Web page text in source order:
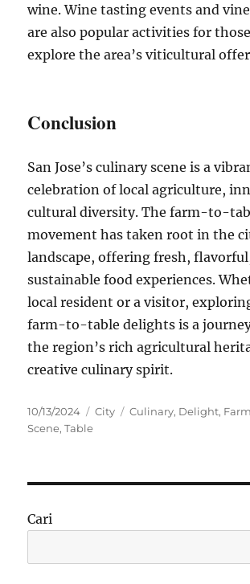
wine. Wine tasting events and
are also popular activities for
explore the area’s viticultural
Conclusion
San Jose’s culinary scene is a
celebration of local agriculture,
cultural diversity. The farm-to-
movement has taken root in the
landscape, offering fresh,
sustainable food experiences.
local resident or a visitor, exploring
farm-to-table delights is a
the region’s rich agricultural
creative culinary spirit.
Posted
on
10/13/2024 Categories
City Tags
Culinary, Delight, Farm
Scene,Table
Cari